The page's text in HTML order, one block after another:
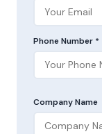
Phone Number *
Company Name